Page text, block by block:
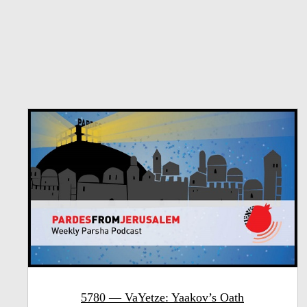
5780 — VaYetze: Yaakov’s Oath